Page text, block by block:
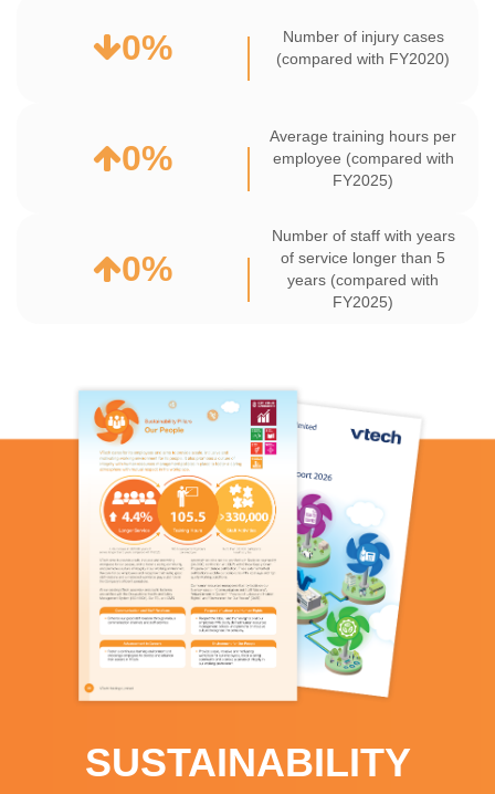
0%
Number of injury cases
(compared with FY2020)
0%
Average training hours per
employee (compared with
FY2025)
0%
Number of staff with years
of service longer than 5
years (compared with
FY2025)
SUSTAINABILITY